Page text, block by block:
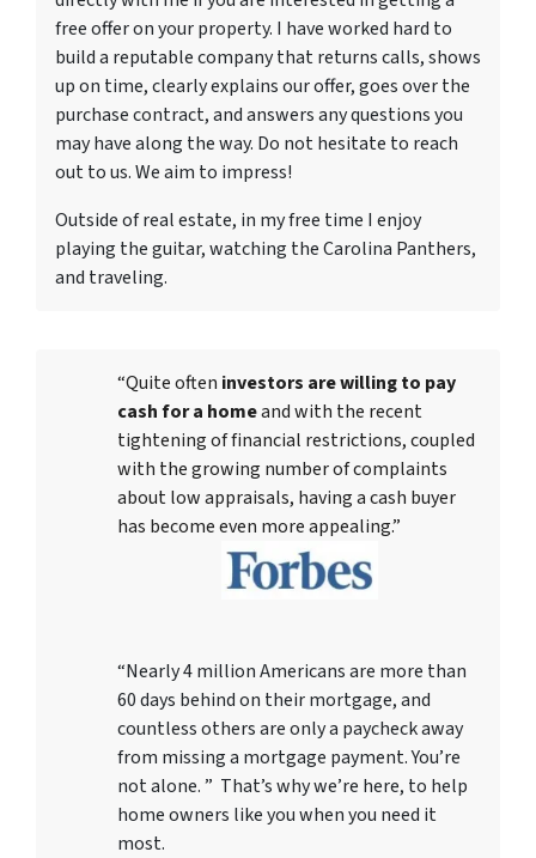
free offer on your property. I have worked hard to
build a reputable company that returns calls, shows
up on time, clearly explains our offer, goes over the
purchase contract, and answers any questions you
may have along the way. Do not hesitate to reach
out to us. We aim to impress!
Outside of real estate, in my free time I enjoy
playing the guitar, watching the Carolina Panthers,
and traveling.
“Quite often investors are willing to pay
cash for a homeand with the recent
tightening of financial restrictions, coupled
with the growing number of complaints
about low appraisals, having a cash buyer
has become even more appealing.”
“Nearly 4 million Americans are more than
60 days behind on their mortgage, and
countless others are only a paycheck away
from missing a mortgage payment. You’re
not alone. ” That’s why we’re here, to help
home owners like you when you need it
most.